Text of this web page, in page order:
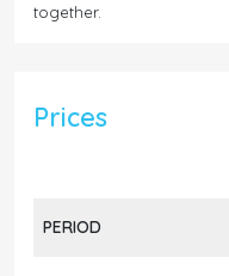
together.
Prices
PERIOD